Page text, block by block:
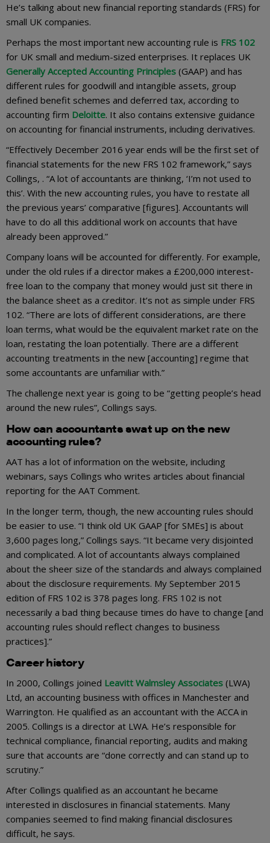
He’s talking about new financial reporting standards (FRS) for
small UK companies.
Perhaps the most important new accounting rule is FRS 102
for UK small and medium-sized enterprises. It replaces UK
Generally Accepted Accounting Principles (GAAP) and has
different rules for goodwill and intangible assets, group
defined benefit schemes and deferred tax, according to
accounting firm Deloitte. It also contains extensive guidance
on accounting for financial instruments, including derivatives.
“Effectively December 2016 year ends will be the first set of
financial statements for the new FRS 102 framework,” says
Collings, . “A lot of accountants are thinking, ‘I’m not used to
this’. With the new accounting rules, you have to restate all
the previous years’ comparative [figures]. Accountants will
have to do all this additional work on accounts that have
already been approved.”
Company loans will be accounted for differently. For example,
under the old rules if a director makes a £200,000 interest-
free loan to the company that money would just sit there in
the balance sheet as a creditor. It’s not as simple under FRS
102. “There are lots of different considerations, are there
loan terms, what would be the equivalent market rate on the
loan, restating the loan potentially. There are a different
accounting treatments in the new [accounting] regime that
some accountants are unfamiliar with.”
The challenge next year is going to be “getting people’s head
around the new rules”, Collings says.
How can accountants swat up on the new
accounting rules?
AAT has a lot of information on the website, including
webinars, says Collings who writes articles about financial
reporting for the AAT Comment.
In the longer term, though, the new accounting rules should
be easier to use. “I think old UK GAAP [for SMEs] is about
3,600 pages long,” Collings says. “It became very disjointed
and complicated. A lot of accountants always complained
about the sheer size of the standards and always complained
about the disclosure requirements. My September 2015
edition of FRS 102 is 378 pages long. FRS 102 is not
necessarily a bad thing because times do have to change [and
accounting rules should reflect changes to business
practices].”
Career history
In 2000, Collings joined Leavitt Walmsley Associates (LWA)
Ltd, an accounting business with offices in Manchester and
Warrington. He qualified as an accountant with the ACCA in
2005. Collings is a director at LWA. He’s responsible for
technical compliance, financial reporting, audits and making
sure that accounts are “done correctly and can stand up to
scrutiny.”
After Collings qualified as an accountant he became
interested in disclosures in financial statements. Many
companies seemed to find making financial disclosures
difficult, he says.